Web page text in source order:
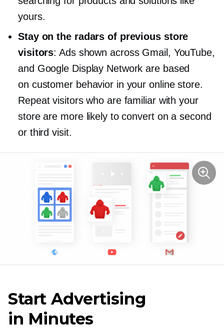
yours.
Stay on the radars of previous store
visitors: Ads shown across Gmail, YouTube,
and Google Display Network are based
on customer behavior in your online store.
Repeat visitors who are familiar with your
store are more likely to convert on a second
or third visit.
Start Advertising
in Minutes